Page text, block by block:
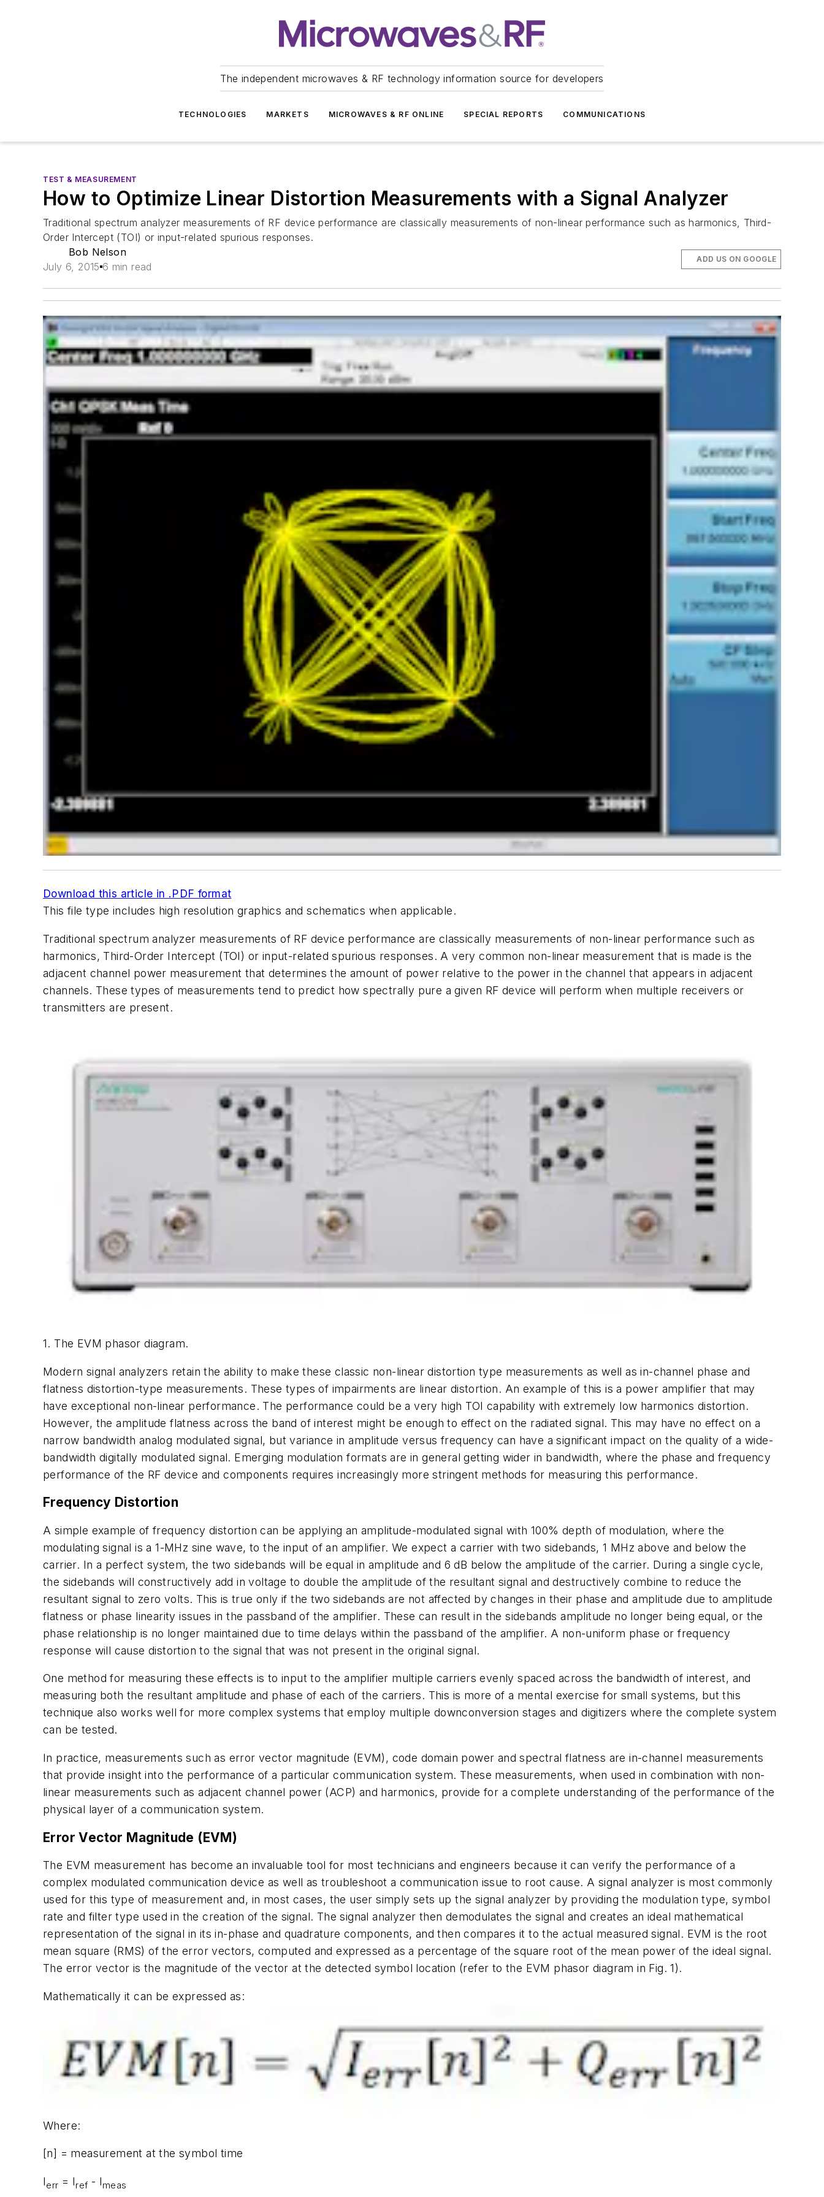
The independent microwaves & RF technology information source for developers
TECHNOLOGIES MARKETS MICROWAVES & RF ONLINE SPECIAL REPORTS COMMUNICATIONS
TEST & MEASUREMENT
How to Optimize Linear Distortion Measurements with a Signal Analyzer
Traditional spectrum analyzer measurements of RF device performance are classically measurements of non-linear performance such as harmonics, Third-
Order Intercept (TOI) or input-related spurious responses.
Bob Nelson
July 6, 2015 6 min read
ADD US ON GOOGLE
Download this article in .PDF format
This file type includes high resolution graphics and schematics when applicable.
Traditional spectrum analyzer measurements of RF device performance are classically measurements of non-linear performance such as
harmonics, Third-Order Intercept (TOI) or input-related spurious responses. A very common non-linear measurement that is made is the
adjacent channel power measurement that determines the amount of power relative to the power in the channel that appears in adjacent
channels. These types of measurements tend to predict how spectrally pure a given RF device will perform when multiple receivers or
transmitters are present.
1. The EVM phasor diagram.
Modern signal analyzers retain the ability to make these classic non-linear distortion type measurements as well as in-channel phase and
flatness distortion-type measurements. These types of impairments are linear distortion. An example of this is a power amplifier that may
have exceptional non-linear performance. The performance could be a very high TOI capability with extremely low harmonics distortion.
However, the amplitude flatness across the band of interest might be enough to effect on the radiated signal. This may have no effect on a
narrow bandwidth analog modulated signal, but variance in amplitude versus frequency can have a significant impact on the quality of a wide-
bandwidth digitally modulated signal. Emerging modulation formats are in general getting wider in bandwidth, where the phase and frequency
performance of the RF device and components requires increasingly more stringent methods for measuring this performance.
Frequency Distortion
A simple example of frequency distortion can be applying an amplitude-modulated signal with 100% depth of modulation, where the
modulating signal is a 1-MHz sine wave, to the input of an amplifier. We expect a carrier with two sidebands, 1 MHz above and below the
carrier. In a perfect system, the two sidebands will be equal in amplitude and 6 dB below the amplitude of the carrier. During a single cycle,
the sidebands will constructively add in voltage to double the amplitude of the resultant signal and destructively combine to reduce the
resultant signal to zero volts. This is true only if the two sidebands are not affected by changes in their phase and amplitude due to amplitude
flatness or phase linearity issues in the passband of the amplifier. These can result in the sidebands amplitude no longer being equal, or the
phase relationship is no longer maintained due to time delays within the passband of the amplifier. A non-uniform phase or frequency
response will cause distortion to the signal that was not present in the original signal.
One method for measuring these effects is to input to the amplifier multiple carriers evenly spaced across the bandwidth of interest, and
measuring both the resultant amplitude and phase of each of the carriers. This is more of a mental exercise for small systems, but this
technique also works well for more complex systems that employ multiple downconversion stages and digitizers where the complete system
can be tested.
In practice, measurements such as error vector magnitude (EVM), code domain power and spectral flatness are in-channel measurements
that provide insight into the performance of a particular communication system. These measurements, when used in combination with non-
linear measurements such as adjacent channel power (ACP) and harmonics, provide for a complete understanding of the performance of the
physical layer of a communication system.
Error Vector Magnitude (EVM)
The EVM measurement has become an invaluable tool for most technicians and engineers because it can verify the performance of a
complex modulated communication device as well as troubleshoot a communication issue to root cause. A signal analyzer is most commonly
used for this type of measurement and, in most cases, the user simply sets up the signal analyzer by providing the modulation type, symbol
rate and filter type used in the creation of the signal. The signal analyzer then demodulates the signal and creates an ideal mathematical
representation of the signal in its in-phase and quadrature components, and then compares it to the actual measured signal. EVM is the root
mean square (RMS) of the error vectors, computed and expressed as a percentage of the square root of the mean power of the ideal signal.
The error vector is the magnitude of the vector at the detected symbol location (refer to the EVM phasor diagram in Fig. 1).
Mathematically it can be expressed as:
Where:
[n] = measurement at the symbol time
Ierr = Iref - Imeas